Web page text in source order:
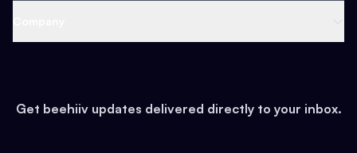
Earn
Web 3 & Crypto
Health & Fitness
Pop Culture
Get beehiiv updates delivered directly to your inbox.